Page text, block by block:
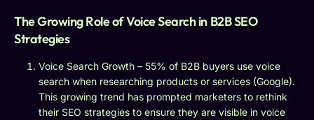
The Growing Role of Voice Search in B2B SEO
Strategies
Voice Search Growth – 55% of B2B buyers use voice
search when researching products or services (Google).
This growing trend has prompted marketers to rethink
their SEO strategies to ensure they are visible in voice